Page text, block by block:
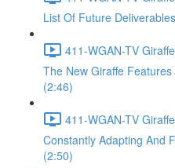
List Of Future
411-WGAN-TV
The New Giraffe
(2:46)
411-WGAN-TV
Constantly Adapting And
(2:50)